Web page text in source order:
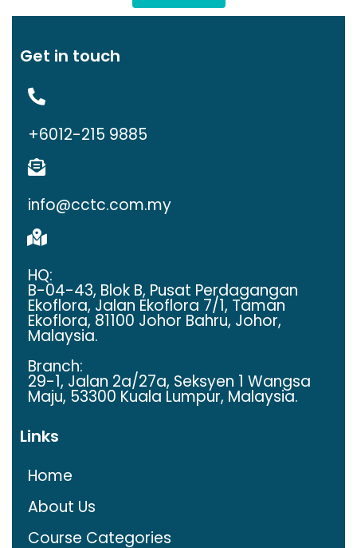
Get in touch
+6012-215 9885
info@cctc.com.my
HQ:
B-­04­-43, Blok B, Pusat Perdagangan
Ekoflora, Jalan Ekoflora 7/1, Taman
Ekoflora, 81100 Johor Bahru, Johor,
Malaysia.
Branch:
29-1, Jalan 2a/27a, Seksyen 1 Wangsa
Maju, 53300 Kuala Lumpur, Malaysia.
Links
Home
About Us
Course Categories​